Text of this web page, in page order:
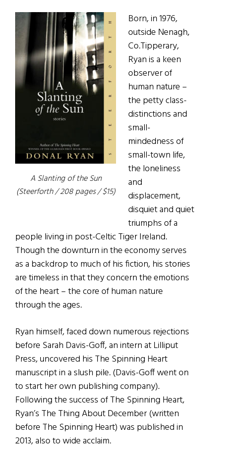
A Slanting of the Sun
(Steerforth / 208 pages / $15)
Born, in 1976,
outside Nenagh,
Co.Tipperary,
Ryan is a keen
observer of
human nature –
the petty class-
distinctions and
small-
mindedness of
small-town life,
the loneliness
and
displacement,
disquiet and quiet
triumphs of a
people living in post-Celtic Tiger Ireland.
Though the downturn in the economy serves
as a backdrop to much of his fiction, his stories
are timeless in that they concern the emotions
of the heart – the core of human nature
through the ages.
Ryan himself, faced down numerous rejections
before Sarah Davis-Goff, an intern at Lilliput
Press, uncovered his The Spinning Heart
manuscript in a slush pile. (Davis-Goff went on
to start her own publishing company).
Following the success of The Spinning Heart,
Ryan’s The Thing About December (written
before The Spinning Heart) was published in
2013, also to wide acclaim.